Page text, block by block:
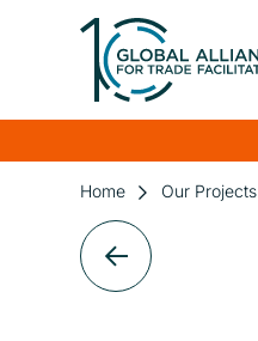
Home Our Projects